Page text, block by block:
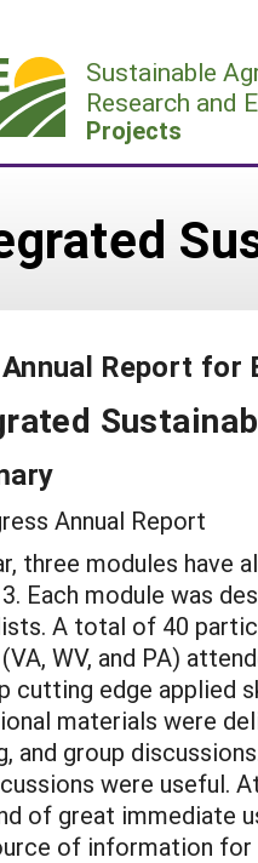
Sustainable
Research and
Projects
Report for
Annual Report
three modules have
Each module was
A total of 40
WV, and PA)
cutting edge applied
materials were
and group
were useful.
of great immediate
of information for